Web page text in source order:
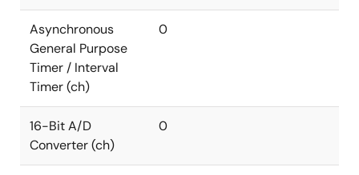
Asynchronous
General Purpose
Timer / Interval
Timer (ch)
0
16-Bit A/D
Converter (ch)
0